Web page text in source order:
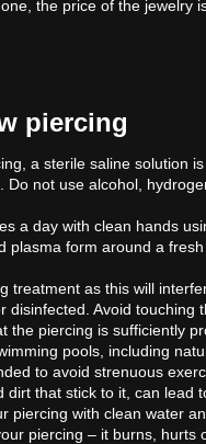
the price of the
piercing
a sterile saline solution
not use alcohol,
a day with clean hands
plasma form around a
treatment as this will
Avoid touching
the piercing is sufficiently
pools, including
to avoid strenuous
that stick to it, can
with clean water
piercing – it burns,